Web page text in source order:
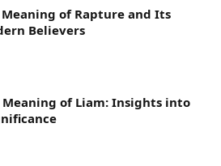
of Rapture and Its
Believers
of Liam: Insights into